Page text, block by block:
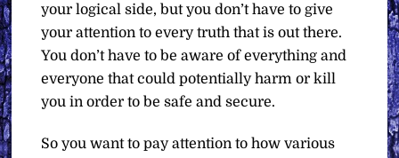
your logical side, but you don’t have to give
your attention to every truth that is out there.
You don’t have to be aware of everything and
everyone that could potentially harm or kill
you in order to be safe and secure.
So you want to pay attention to how various